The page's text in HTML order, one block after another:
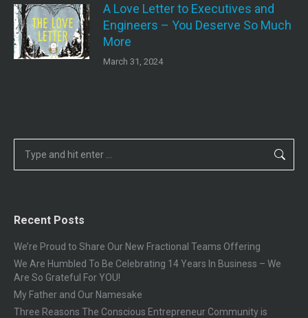
A Love Letter to Executives and
Engineers – You Deserve So Much
More
March 31, 2024
Recent Posts
We’re Proud to Share Our New Fractional Teams Offering
We Are Humbled To Be Celebrating 14 Years In Business – We
Are So Grateful For YOU!
My Father and Our Namesake
Three Reasons The Conscious Entrepreneur Community is